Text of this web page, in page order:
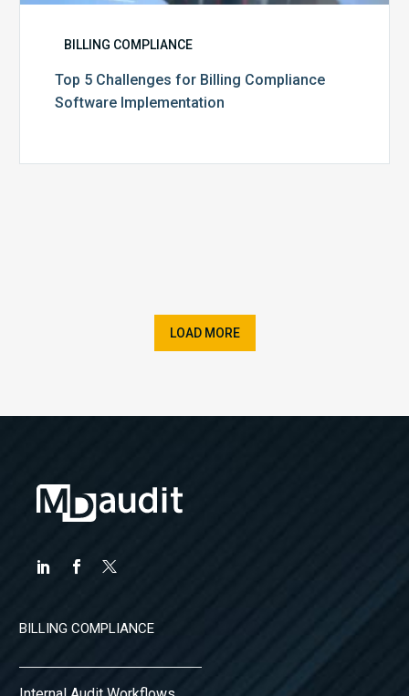
BILLING COMPLIANCE
Top 5 Challenges for Billing Compliance
Software Implementation
LOAD MORE
BILLING COMPLIANCE